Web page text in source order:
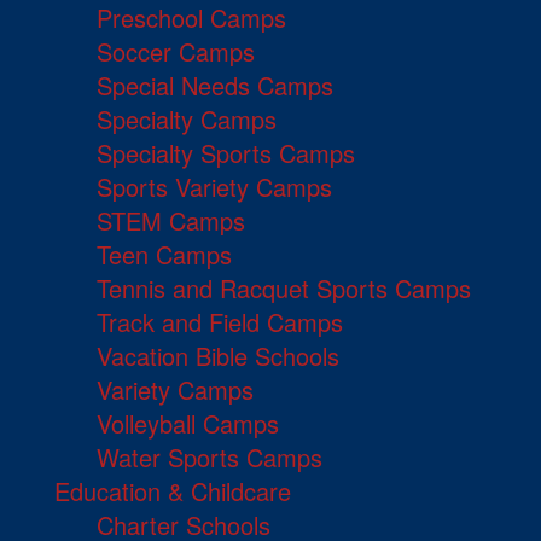
Preschool Camps
Soccer Camps
Special Needs Camps
Specialty Camps
Specialty Sports Camps
Sports Variety Camps
STEM Camps
Teen Camps
Tennis and Racquet Sports Camps
Track and Field Camps
Vacation Bible Schools
Variety Camps
Volleyball Camps
Water Sports Camps
Education & Childcare
Charter Schools